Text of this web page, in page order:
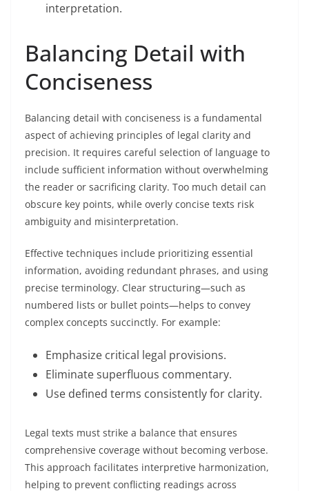
interpretation.
Balancing Detail with
Conciseness
Balancing detail with conciseness is a fundamental
aspect of achieving principles of legal clarity and
precision. It requires careful selection of language to
include sufficient information without overwhelming
the reader or sacrificing clarity. Too much detail can
obscure key points, while overly concise texts risk
ambiguity and misinterpretation.
Effective techniques include prioritizing essential
information, avoiding redundant phrases, and using
precise terminology. Clear structuring—such as
numbered lists or bullet points—helps to convey
complex concepts succinctly. For example:
Emphasize critical legal provisions.
Eliminate superfluous commentary.
Use defined terms consistently for clarity.
Legal texts must strike a balance that ensures
comprehensive coverage without becoming verbose.
This approach facilitates interpretive harmonization,
helping to prevent conflicting readings across